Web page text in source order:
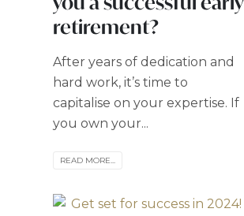
retirement?
After years of dedication and
hard work, it’s time to
capitalise on your expertise. If
you own your...
READ MORE...